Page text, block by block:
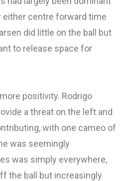
centre forward time
did little on the ball but
to release space for
positivity. Rodrigo
a threat on the left and
with one cameo of
was seemingly
was simply everywhere,
the ball but increasingly